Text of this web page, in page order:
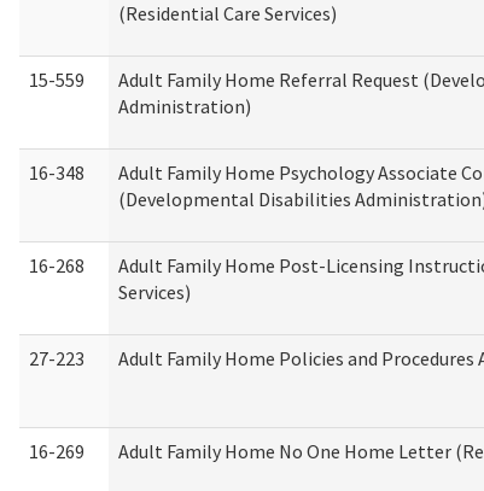
(Residential Care Services)
15-559
Adult Family Home Referral Request
Administration)
16-348
Adult Family Home Psychology Associate
(Developmental Disabilities
16-268
Adult Family Home Post-Licensing
Services)
27-223 Adult Family Home Policies and
16-269 Adult Family Home No One Home Letter